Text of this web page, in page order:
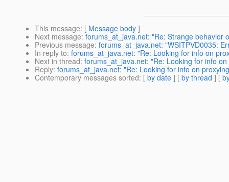
This message: [ Message body ]
Next message: forums_at_java.net: "Re: Strange behavior
Previous message: forums_at_java.net: "WSITPVD0035:
In reply to: forums_at_java.net: "Re: Looking for info on
Next in thread: forums_at_java.net: "Re: Looking for info
Reply: forums_at_java.net: "Re: Looking for info on
Contemporary messages sorted: [ by date ] [ by thread ] [